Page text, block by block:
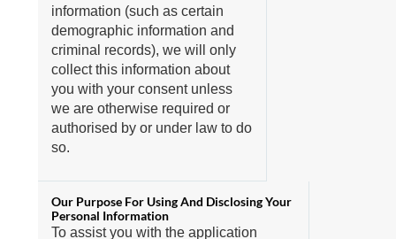
information (such as certain
demographic information and
criminal records), we will only
collect this information about
you with your consent unless
we are otherwise required or
authorised by or under law to do
so.
To assist you with the application